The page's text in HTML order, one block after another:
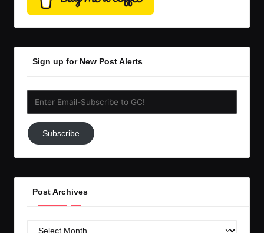
Sign up for New Post Alerts
Subscribe
to
Subscribe
Post Archives
Post